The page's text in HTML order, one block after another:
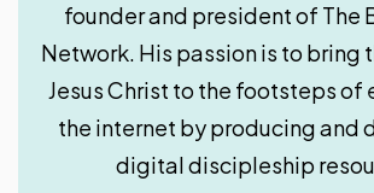
founder and president of The
Network. His passion is to bring
Jesus Christ to the footsteps of
the internet by producing and
digital discipleship